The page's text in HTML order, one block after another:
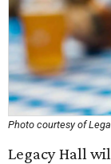
Photo courtesy of
Legacy Hall